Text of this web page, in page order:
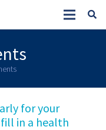
for your
in a health